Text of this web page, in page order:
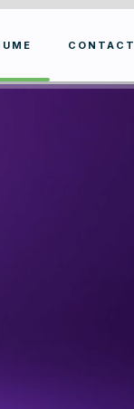
CONTACT